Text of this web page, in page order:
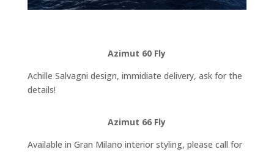
Azimut 60 Fly
Achille Salvagni design, immidiate delivery, ask for the
details!
Azimut 66 Fly
Available in Gran Milano interior styling, please call for